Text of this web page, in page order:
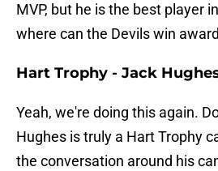
MVP, but he is the best player
where can the Devils win
Hart Trophy - Jack
Yeah, we're doing this again.
Hughes is truly a Hart Trophy
the conversation around his